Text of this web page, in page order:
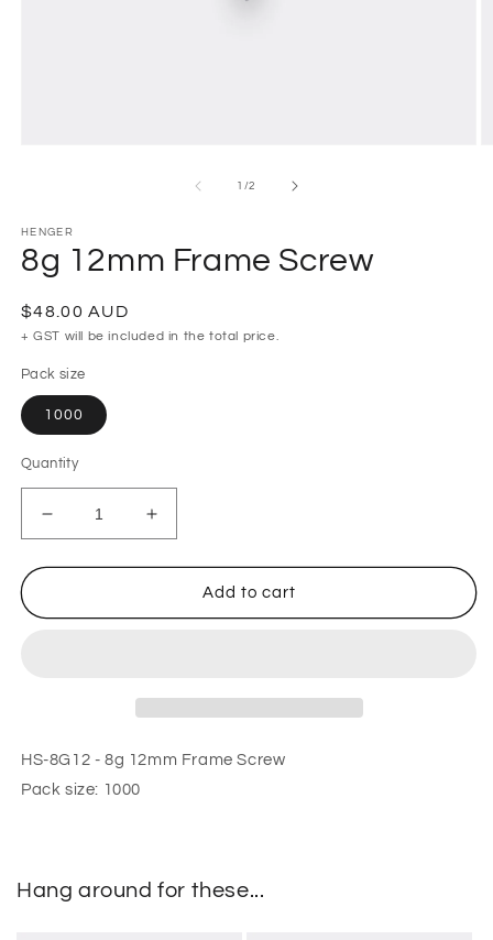
1 /of
2
HENGER
8g 12mm Frame Screw
Regular
price
$48.00 AUD
+ GST will be included in the total price.
Pack size
1000
Quantity
Decrease
quantity
for
12mm
Increase
quantity
for
12mm
Add to cart
HS-8G12 - 8g 12mm Frame Screw
Pack size: 1000
Hang around for these...